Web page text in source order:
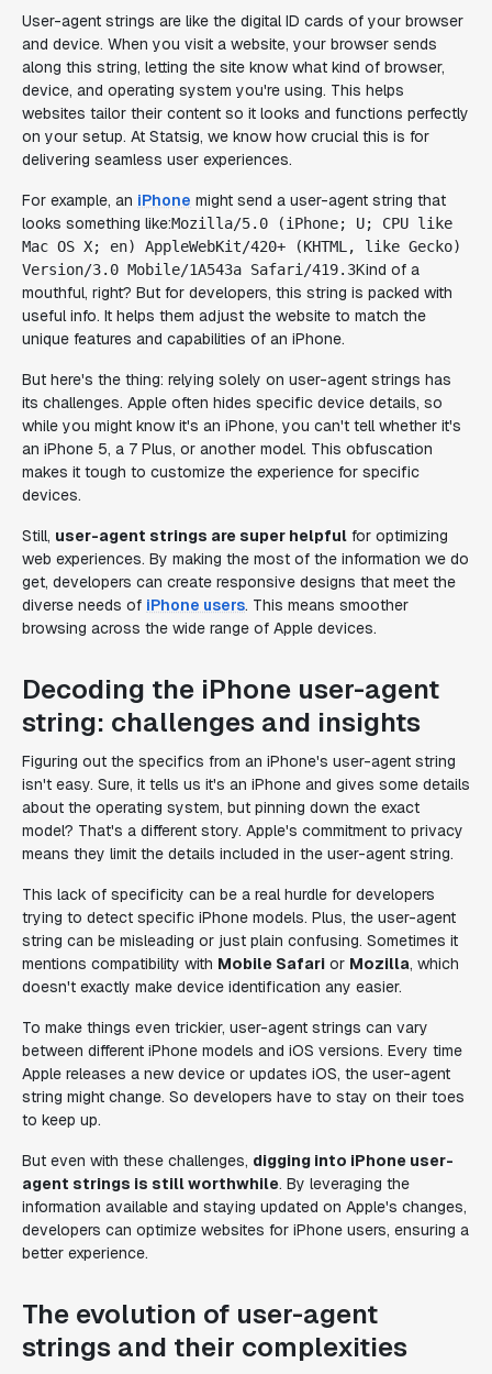
User-agent strings are like the digital ID cards of your browser
and device. When you visit a website, your browser sends
along this string, letting the site know what kind of browser,
device, and operating system you're using. This helps
websites tailor their content so it looks and functions perfectly
on your setup. At Statsig, we know how crucial this is for
delivering seamless user experiences.
For example, an iPhone might send a user-agent string that
looks something like:Mozilla/5.0 (iPhone; U; CPU like
Mac OS X; en) AppleWebKit/420+ (KHTML, like Gecko)
Version/3.0 Mobile/1A543a Safari/419.3Kind of a
mouthful, right? But for developers, this string is packed with
useful info. It helps them adjust the website to match the
unique features and capabilities of an iPhone.
But here's the thing: relying solely on user-agent strings has
its challenges. Apple often hides specific device details, so
while you might know it's an iPhone, you can't tell whether it's
an iPhone 5, a 7 Plus, or another model. This obfuscation
makes it tough to customize the experience for specific
devices.
Still, user-agent strings are super helpful for optimizing
web experiences. By making the most of the information we do
get, developers can create responsive designs that meet the
diverse needs of iPhone users. This means smoother
browsing across the wide range of Apple devices.
Decoding the iPhone user-agent
string: challenges and insights
Figuring out the specifics from an iPhone's user-agent string
isn't easy. Sure, it tells us it's an iPhone and gives some details
about the operating system, but pinning down the exact
model? That's a different story. Apple's commitment to privacy
means they limit the details included in the user-agent string.
This lack of specificity can be a real hurdle for developers
trying to detect specific iPhone models. Plus, the user-agent
string can be misleading or just plain confusing. Sometimes it
mentions compatibility with Mobile Safari or Mozilla, which
doesn't exactly make device identification any easier.
To make things even trickier, user-agent strings can vary
between different iPhone models and iOS versions. Every time
Apple releases a new device or updates iOS, the user-agent
string might change. So developers have to stay on their toes
to keep up.
But even with these challenges, digging into iPhone user-
agent strings is still worthwhile. By leveraging the
information available and staying updated on Apple's changes,
developers can optimize websites for iPhone users, ensuring a
better experience.
The evolution of user-agent
strings and their complexities